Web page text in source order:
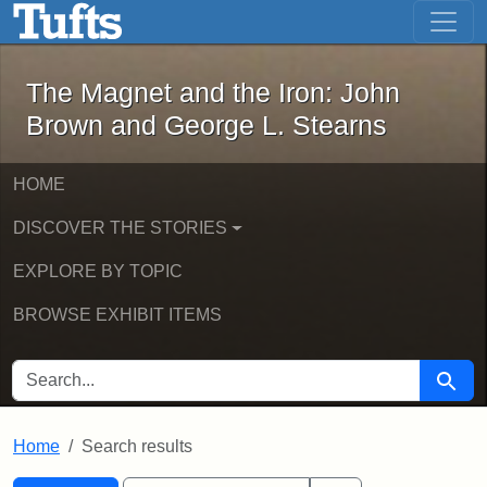
Skip to main content Skip to first result
The Magnet and the Iron: John
The Magnet and the Iron: John
Brown and George L. Stearns
HOME
DISCOVER THE STORIES
EXPLORE BY TOPIC
BROWSE EXHIBIT ITEMS
SEARCH FOR Search
Home Search results